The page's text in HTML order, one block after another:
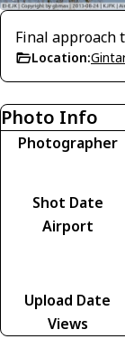
Final approach
Location:
Photo Info
Photographer
Shot Date
Airport
Upload Date
Views